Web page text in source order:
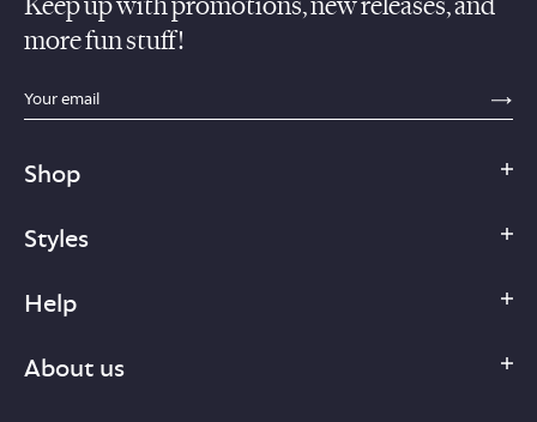
more fun stuff!
sections.footer.email_field_ada_label
Shop
Styles
Help
About us